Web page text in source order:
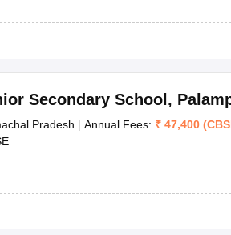
Secondary School,
Pradesh | Annual Fees: ₹ 47,400 (